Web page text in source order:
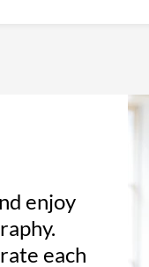
enjoy
each